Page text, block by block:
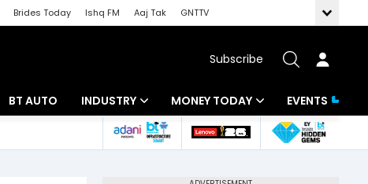
Brides Today Ishq FM Aaj Tak
GNTTV
Subscribe
BT AUTO INDUSTRY
Banking
MONEY TODAY
Mutual Funds
EVENTS